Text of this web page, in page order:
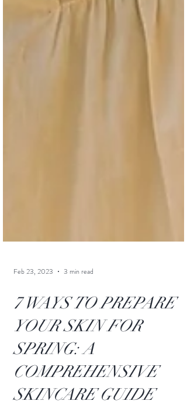
Feb 23, 2023 3 min read
7 WAYS TO PREPARE
YOUR SKIN FOR
SPRING: A
COMPREHENSIVE